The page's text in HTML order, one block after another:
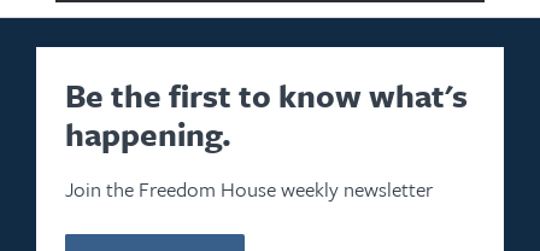
2023
2021
2020
2019
Be the first to know what's
happening.
Join the Freedom House weekly newsletter